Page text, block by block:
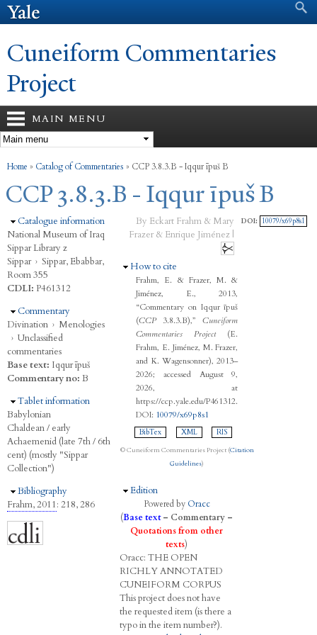
Search form
Cuneiform Commentaries
Project
MAIN MENU
You are here
Home » Catalog of Commentaries » CCP 3.8.3.B - Iqqur īpuš B
CCP 3.8.3.B - Iqqur īpuš B
Hide
Catalogue information
National Museum of Iraq
Sippar Library z
Sippar › Sippar, Ebabbar,
Room 355
CDLI: P461312
Hide
Commentary
Divination › Menologies
› Unclassified
commentaries
Base text: Iqqur īpuš
Commentary no: B
Hide
Tablet information
Babylonian
Chaldean / early
Achaemenid (late 7th / 6th
cent) (mostly "Sippar
Collection")
Hide
Bibliography
Frahm, 2011: 218, 286
By Eckart Frahm & Mary
Frazer & Enrique Jiménez |
Hide
How to cite
Frahm, E. & Frazer, M. &
Jiménez, E., 2013,
“Commentary on Iqqur īpuš
(CCP3.8.3.B),”Cuneiform
Commentaries Project(E.
Frahm, E. Jiménez, M. Frazer,
and K. Wagensonner), 2013–
2026; accessed August 9,
2026, at
https://ccp.yale.edu/P461312.
DOI: 10079/x69p8s1
BibTex XML RIS
© Cuneiform Commentaries Project (Citation
Guidelines)
Hide
Edition
Powered by Oracc
(Base text– Commentary –
Quotations from other
texts)
Oracc: THE OPEN
RICHLYANNOTATED
CUNEIFORM CORPUS
This project does not have
the requested item (is there a
typo in the item number?).
DOI: 10079/x69p8s1